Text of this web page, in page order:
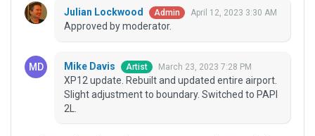
Julian Lockwood Admin April 12, 2023 3:30 AM
Approved by moderator.
Mike Davis Artist March 23, 2023 7:28 PM
XP12 update. Rebuilt and updated entire airport.
Slight adjustment to boundary. Switched to PAPI
2L.